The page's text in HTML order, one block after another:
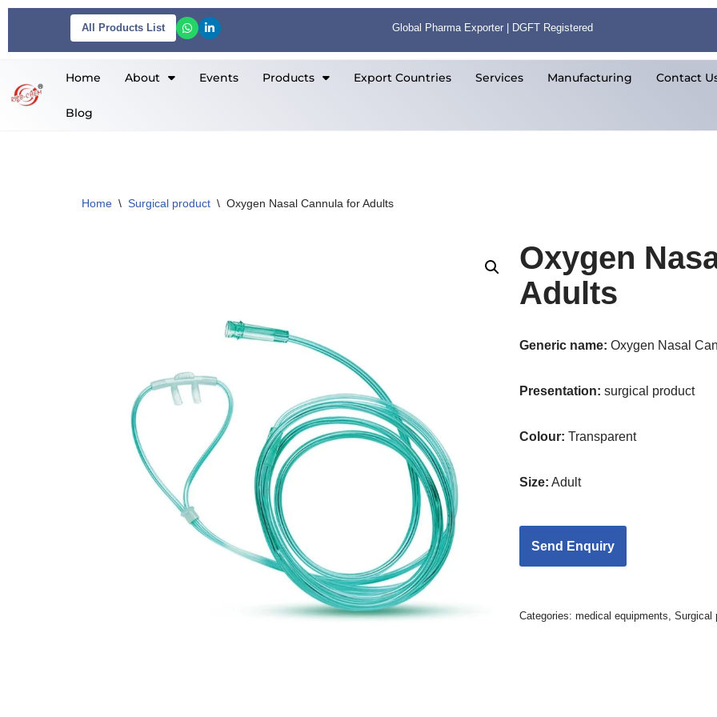
content
All Products List Global Pharma Exporter | DGFT Registered
Home About Events Products Export Countries Services Manufacturing Contact
Blog
Home \ Surgical product \ Oxygen Nasal Cannula for Adults
Oxygen
Adults
Generic name:Oxygen Nasal
Presentation: surgical product
Colour: Transparent
Size: Adult
Categories:medical equipments ,Surgical